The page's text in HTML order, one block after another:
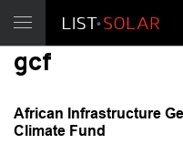
gcf
African Infrastructure
Climate Fund